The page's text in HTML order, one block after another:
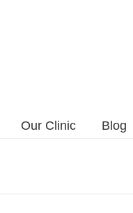
Our Clinic Blog